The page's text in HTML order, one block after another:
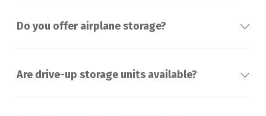
Do you offer airplane storage?
Are drive-up storage units available?